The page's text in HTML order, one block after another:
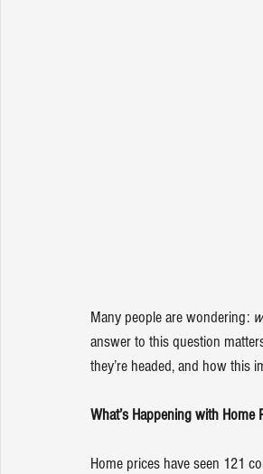
Many people are wondering:
answer to this question
they’re headed, and how this
What’s Happening with Home
Home prices have seen 121